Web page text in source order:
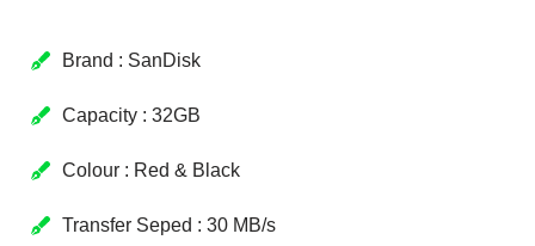
Brand : SanDisk
Capacity : 32GB
Colour : Red & Black
Transfer Seped : 30 MB/s